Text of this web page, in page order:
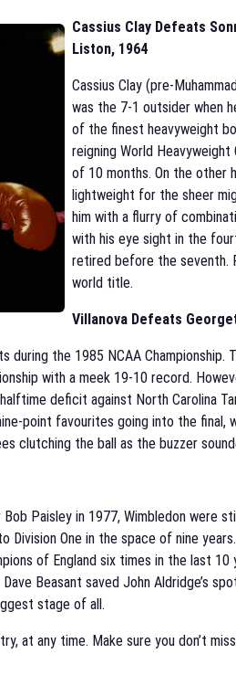
Cassius Clay Defeats
Liston, 1964
Cassius Clay (pre-
was the 7-1 outsider when
of the finest heavyweight
reigning World
of 10 months. On the other
lightweight for the sheer
him with a flurry of
with his eye sight in the
retired before the seventh.
world title.
Villanova Defeats
the 1985 NCAA
with a meek 19-10 record.
deficit against North Carolina
point favourites going into the final,
clutching the ball as the buzzer
Paisley in 1977, Wimbledon were
One in the space of nine
of England six times in the last
Beasant saved John Aldridge’s
stage of all.
at any time. Make sure you don’t